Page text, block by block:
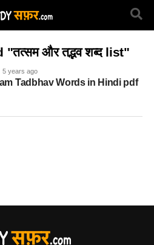
और तद्भव शब्द list"
5 years ago
Tadbhav Words in Hindi pdf